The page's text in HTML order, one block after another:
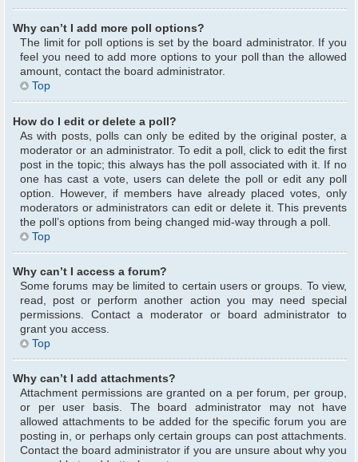
Why can’t I add more poll options?
The limit for poll options is set by the board administrator. If you
feel you need to add more options to your poll than the allowed
amount, contact the board administrator.
Top
How do I edit or delete a poll?
As with posts, polls can only be edited by the original poster, a
moderator or an administrator. To edit a poll, click to edit the first
post in the topic; this always has the poll associated with it. If no
one has cast a vote, users can delete the poll or edit any poll
option. However, if members have already placed votes, only
moderators or administrators can edit or delete it. This prevents
the poll’s options from being changed mid-way through a poll.
Top
Why can’t I access a forum?
Some forums may be limited to certain users or groups. To view,
read, post or perform another action you may need special
permissions. Contact a moderator or board administrator to
grant you access.
Top
Why can’t I add attachments?
Attachment permissions are granted on a per forum, per group,
or per user basis. The board administrator may not have
allowed attachments to be added for the specific forum you are
posting in, or perhaps only certain groups can post attachments.
Contact the board administrator if you are unsure about why you